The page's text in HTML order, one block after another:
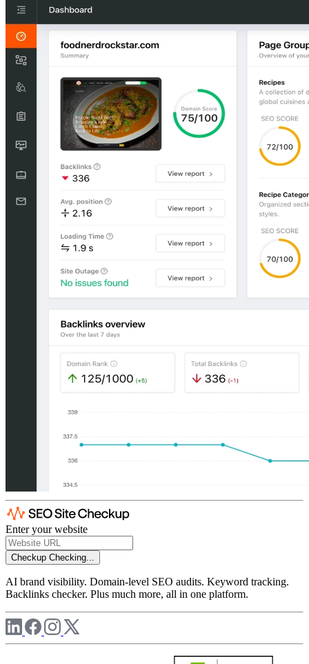
Enter your website
Checkup Checking...
AI brand visibility. Domain-level SEO audits. Keyword tracking.
Backlinks checker. Plus much more, all in one platform.